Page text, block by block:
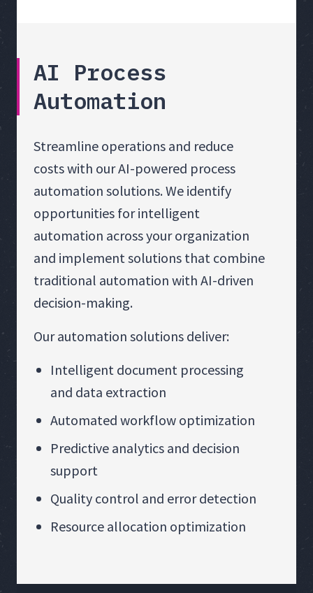
AI Process
Automation
Streamline operations and reduce
costs with our AI-powered process
automation solutions. We identify
opportunities for intelligent
automation across your organization
and implement solutions that combine
traditional automation with AI-driven
decision-making.
Our automation solutions deliver:
Intelligent document processing
and data extraction
Automated workflow optimization
Predictive analytics and decision
support
Quality control and error detection
Resource allocation optimization